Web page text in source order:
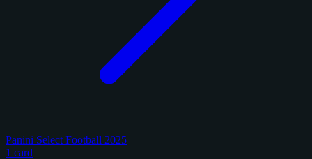
Panini Select Football 2025
1 card